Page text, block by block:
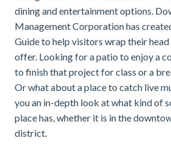
dining and entertainment options.
Management Corporation has
Guide to help visitors wrap their
offer. Looking for a patio to enjoy a
to finish that project for class or a
Or what about a place to catch live
you an in-depth look at what kind of
place has, whether it is in the
district.